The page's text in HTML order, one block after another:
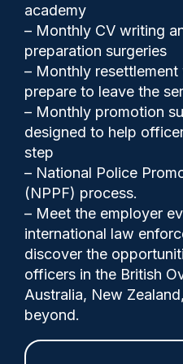
academy
– Monthly CV writing
preparation surgeries
– Monthly
prepare to leave the
– Monthly promotion
designed to help
step
– National Police
(NPPF) process.
– Meet the employer
international law
discover the
officers in the British
Australia, New
beyond.Clive Hammond